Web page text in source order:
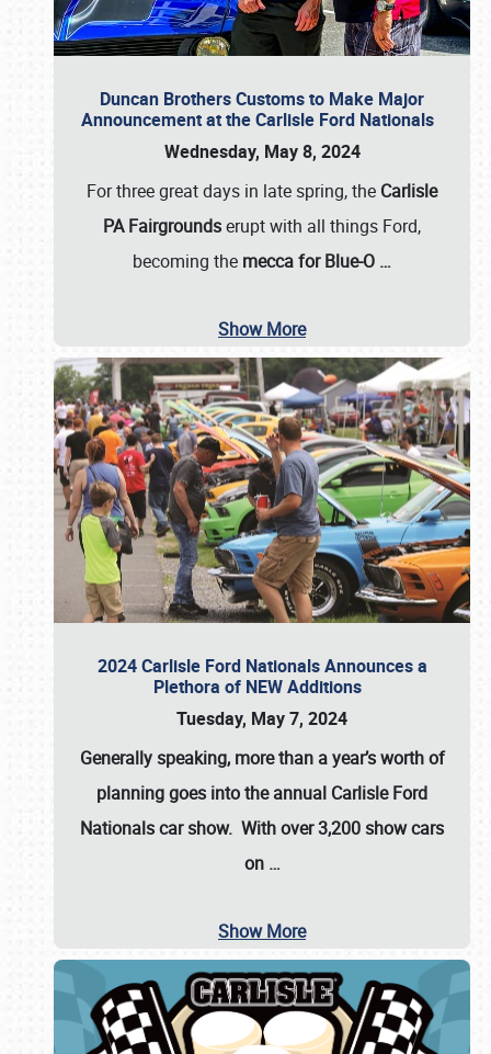
Duncan Brothers Customs to Make Major
Announcement at the Carlisle Ford Nationals
Wednesday, May 8, 2024
For three great days in late spring, the Carlisle
PA Fairgroundserupt with all things Ford,
becoming the mecca for Blue-O …
Show More
2024 Carlisle Ford Nationals Announces a
Plethora of NEW Additions
Tuesday, May 7, 2024
Generally speaking, more than a year’s worth of
planning goes into the annual Carlisle Ford
Nationals car show. With over 3,200 show cars
on …
Show More